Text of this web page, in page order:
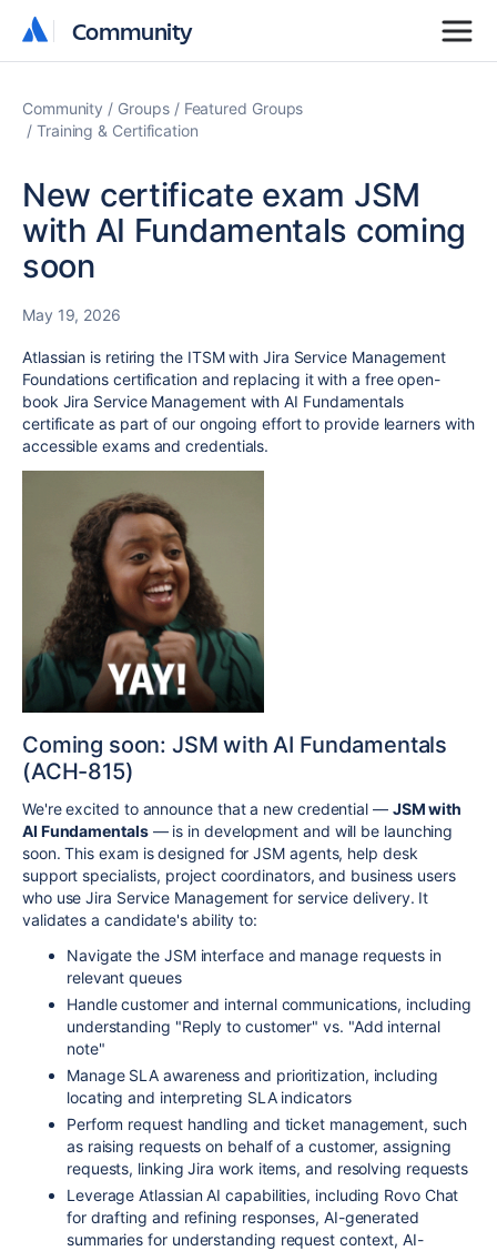
Community
Community
Community Groups
Featured Groups
Training & Certification
New certificate exam JSM
with AI Fundamentals coming
soon
May 19, 2026
Atlassian is retiring the ITSM with Jira Service Management
Foundations certification and replacing it with a free open-
book Jira Service Management with AI Fundamentals
certificate as part of our ongoing effort to provide learners with
accessible exams and credentials.
Coming soon: JSM with AI Fundamentals
(ACH-815)
We're excited to announce that a new credential — JSM with
AI Fundamentals— is in development and will be launching
soon. This exam is designed for JSM agents, help desk
support specialists, project coordinators, and business users
who use Jira Service Management for service delivery. It
validates a candidate's ability to:
Navigate the JSM interface and manage requests in
relevant queues
Handle customer and internal communications, including
understanding "Reply to customer" vs. "Add internal
note"
Manage SLA awareness and prioritization, including
locating and interpreting SLA indicators
Perform request handling and ticket management, such
as raising requests on behalf of a customer, assigning
requests, linking Jira work items, and resolving requests
Leverage Atlassian AI capabilities, including Rovo Chat
for drafting and refining responses, AI-generated
summaries for understanding request context, AI-